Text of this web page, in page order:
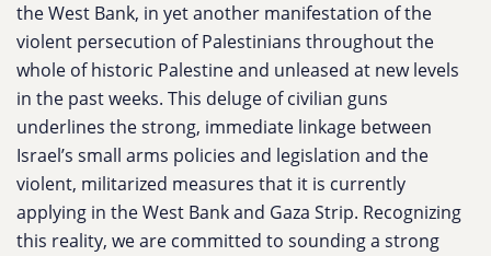
the West Bank, in yet another manifestation of the
violent persecution of Palestinians throughout the
whole of historic Palestine and unleased at new levels
in the past weeks. This deluge of civilian guns
underlines the strong, immediate linkage between
Israel’s small arms policies and legislation and the
violent, militarized measures that it is currently
applying in the West Bank and Gaza Strip. Recognizing
this reality, we are committed to sounding a strong